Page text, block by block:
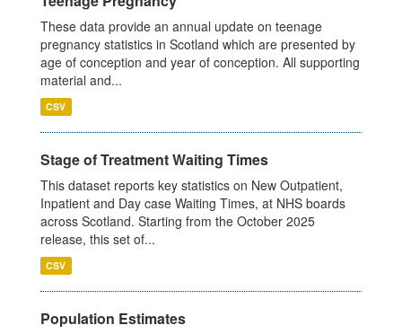
These data provide an annual update on teenage
pregnancy statistics in Scotland which are presented by
age of conception and year of conception. All supporting
material and...
CSV
Stage of Treatment Waiting Times
This dataset reports key statistics on New Outpatient,
Inpatient and Day case Waiting Times, at NHS boards
across Scotland. Starting from the October 2025
release, this set of...
CSV
Population Estimates